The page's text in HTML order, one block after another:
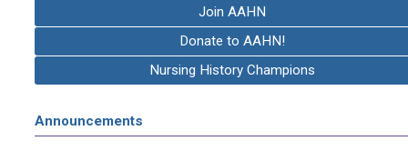
Join AAHN
Donate to AAHN!
Nursing History Champions
Announcements